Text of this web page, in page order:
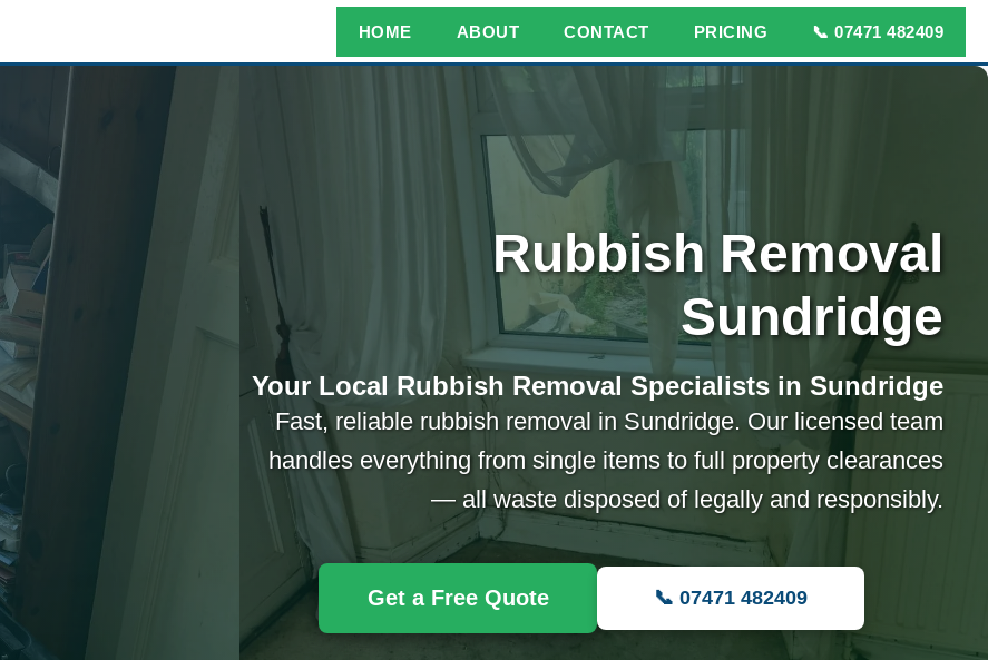
HOME ABOUT CONTACT PRICING 📞 07471 482409
Rubbish Removal
Sundridge
Your Local Rubbish Removal Specialists in Sundridge
Fast, reliable rubbish removal in Sundridge. Our licensed team
handles everything from single items to full property clearances
— all waste disposed of legally and responsibly.
Get a Free Quote 📞 07471 482409